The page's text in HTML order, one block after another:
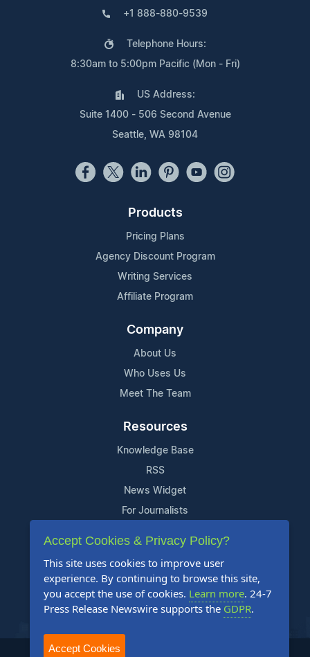
+1 888-880-9539
Telephone Hours:
8:30am to 5:00pm Pacific (Mon - Fri)
US Address:
Suite 1400 - 506 Second Avenue
Seattle, WA 98104
Products
Pricing Plans
Agency Discount Program
Writing Services
Affiliate Program
Company
About Us
Who Uses Us
Meet The Team
Resources
Knowledge Base
RSS
News Widget
For Journalists
Support
Contact Us
Content Guidelines
FAQs
2004-2025 24-7 Press Release Newswire. All Rights Reserved.
Accept Cookies & Privacy Policy?
This site uses cookies to improve user
experience. By continuing to browse this site,
you accept the use of cookies. Learn more. 24-7
Press Release Newswire supports the GDPR.
Accept Cookies